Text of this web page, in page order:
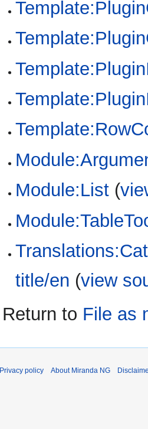
Module:List (
title/en (view
Return to File as
Privacy policy About Miranda NG